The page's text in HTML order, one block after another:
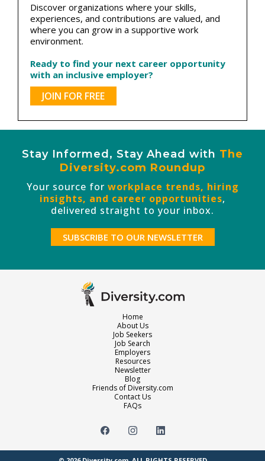
Discover organizations where your skills,
experiences, and contributions are valued, and
where you can grow in a supportive work
environment.
Ready to find your next career opportunity
with an inclusive employer?
JOIN FOR FREE
Stay Informed, Stay Ahead with The
Diversity.com Roundup
Your source for workplace trends, hiring
insights, and career opportunities,
delivered straight to your inbox.
SUBSCRIBE TO OUR NEWSLETTER
Home
About Us
Job Seekers
Job Search
Employers
Resources
Newsletter
Blog
Friends of Diversity.com
Contact Us
FAQs